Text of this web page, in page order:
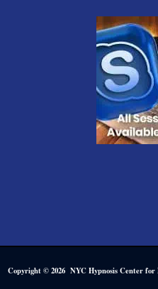
Copyright © 2026 NYC Hypnosis Center